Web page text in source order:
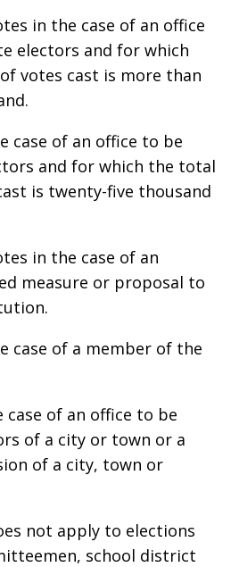
in the case of an office
electors and for which
votes cast is more than
case of an office to be
and for which the total
is twenty-five thousand
in the case of an
measure or proposal to
case of a member of the
case of an office to be
of a city or town or a
of a city, town or
not apply to elections
school district